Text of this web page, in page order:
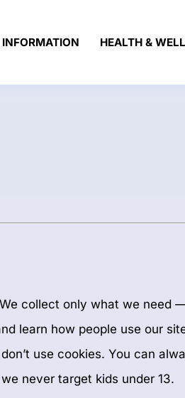
INFORMATION HEALTH &
collect only what we need
learn how people use our
don’t use cookies. You can
never target kids under 13.